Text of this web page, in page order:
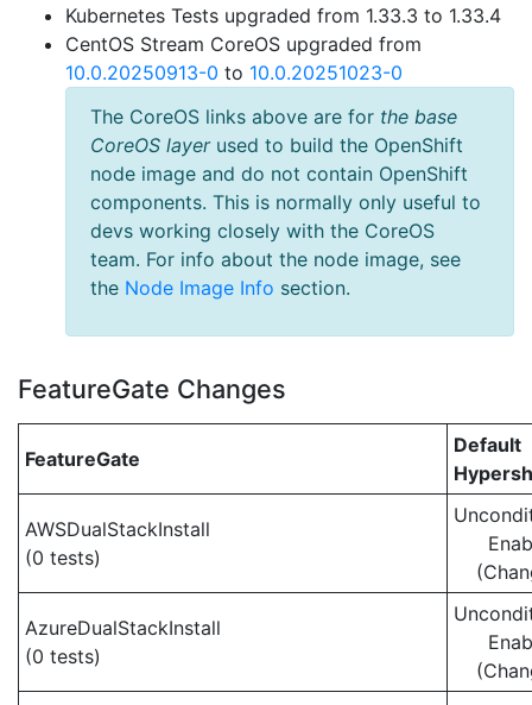
Kubernetes Tests upgraded from 1.33.3 to 1.33.4
CentOS Stream CoreOS upgraded from
10.0.20250913-0 to 10.0.20251023-0
The CoreOS links above are for the base
CoreOS layerused to build the OpenShift
node image and do not contain OpenShift
components. This is normally only useful to
devs working closely with the CoreOS
team. For info about the node image, see
the Node Image Info section.
FeatureGate Changes
FeatureGate
Default
AWSDualStackInstall
(0 tests)
AzureDualStackInstall
(0 tests)